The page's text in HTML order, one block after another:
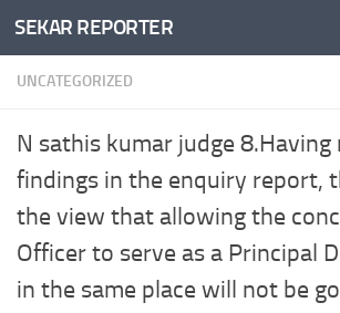
Skip to content
SEKAR REPORTER
UNCATEGORIZED
N sathis kumar judge
findings in the enquiry report,
the view that allowing the
Officer to serve as a Principal
in the same place will not be